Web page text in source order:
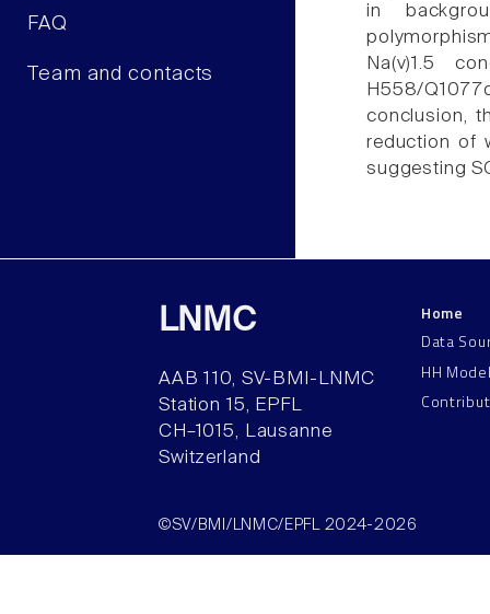
FAQ
Team and contacts
in
Na(v)1.5
H558/
conclusion,
reduction of
suggesting
LNMC
AAB 110, SV-BMI-LNMC
Station 15, EPFL
CH–1015, Lausanne
Switzerland
Home
Data
HH
©SV/BMI/LNMC/EPFL 2024-2026